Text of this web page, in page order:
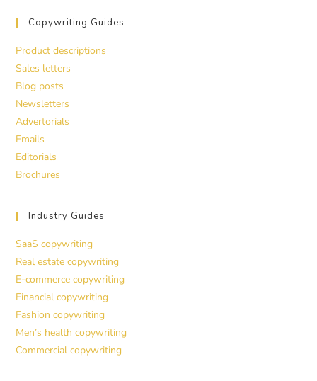
Copywriting Guides
Product descriptions
Sales letters
Blog posts
Newsletters
Advertorials
Emails
Editorials
Brochures
Industry Guides
SaaS copywriting
Real estate copywriting
E-commerce copywriting
Financial copywriting
Fashion copywriting
Men’s health copywriting
Commercial copywriting